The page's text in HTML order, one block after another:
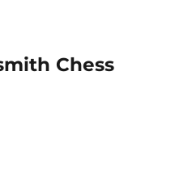
Chess